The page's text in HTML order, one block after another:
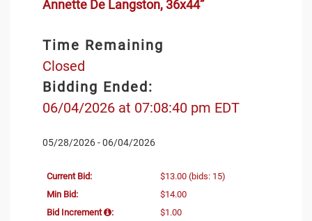
Annette De Langston, 36x44”
Time Remaining
Closed
Bidding Ended:
06/04/2026 at 07:08:40 pm EDT
05/28/2026 - 06/04/2026
Current Bid: $13.00 (bids: 15)
Min Bid:
$14.00
Bid Increment
: $1.00